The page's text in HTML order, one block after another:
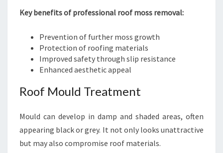
Key benefits of professional roof moss removal:
Prevention of further moss growth
Protection of roofing materials
Improved safety through slip resistance
Enhanced aesthetic appeal
Roof Mould Treatment
Mould can develop in damp and shaded areas, often
appearing black or grey. It not only looks unattractive
but may also compromise roof materials.